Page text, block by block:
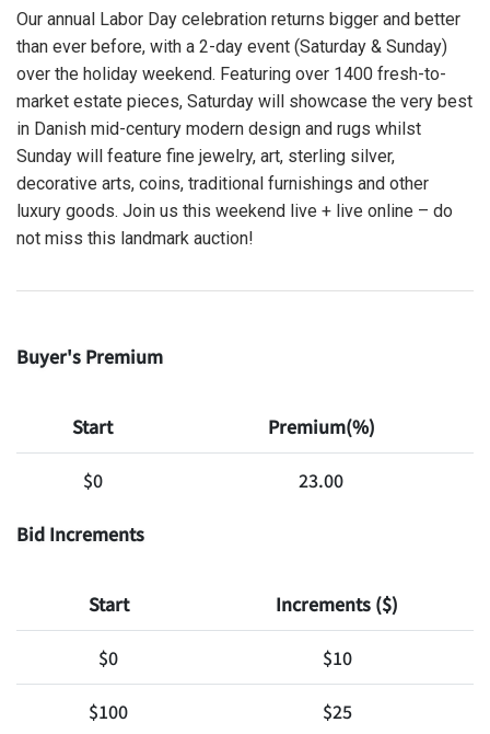
Our annual Labor Day celebration returns bigger and better
than ever before, with a 2-day event (Saturday & Sunday)
over the holiday weekend. Featuring over 1400 fresh-to-
market estate pieces, Saturday will showcase the very best
in Danish mid-century modern design and rugs whilst
Sunday will feature fine jewelry, art, sterling silver,
decorative arts, coins, traditional furnishings and other
luxury goods. Join us this weekend live + live online – do
not miss this landmark auction!
Buyer's Premium
Start Premium(%)
$0 23.00
Bid Increments
Start Increments ($)
$0 $10
$100 $25